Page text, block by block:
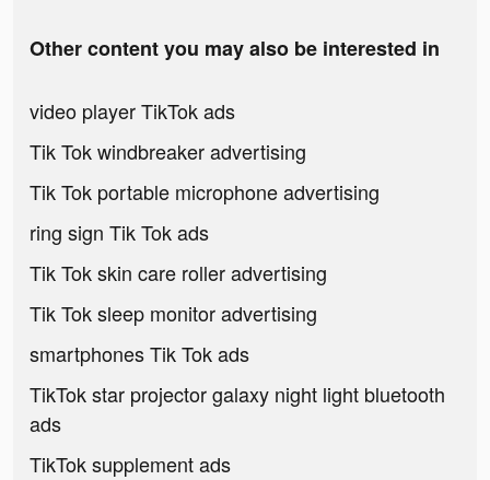
Other content you may also be interested in
video player TikTok ads
Tik Tok windbreaker advertising
Tik Tok portable microphone advertising
ring sign Tik Tok ads
Tik Tok skin care roller advertising
Tik Tok sleep monitor advertising
smartphones Tik Tok ads
TikTok star projector galaxy night light bluetooth
ads
TikTok supplement ads